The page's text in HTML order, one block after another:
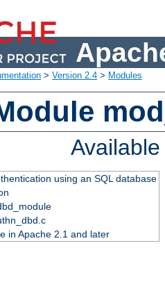
> Version 2.4 > Modules
using an SQL database
in Apache 2.1 and later